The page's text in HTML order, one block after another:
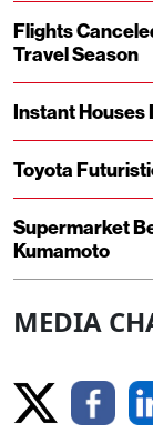
Flights
Travel Season
Instant Houses
Toyota
Supermarket
Kumamoto
MEDIA